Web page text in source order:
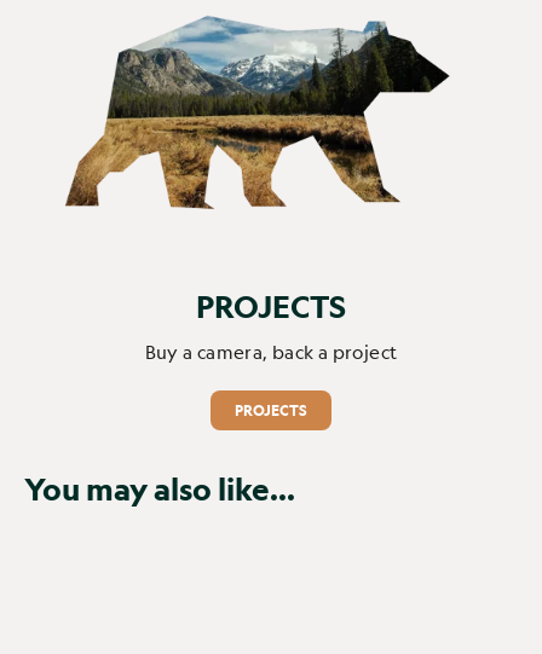
PROJECTS
Buy a camera, back a project
PROJECTS
You may also like...